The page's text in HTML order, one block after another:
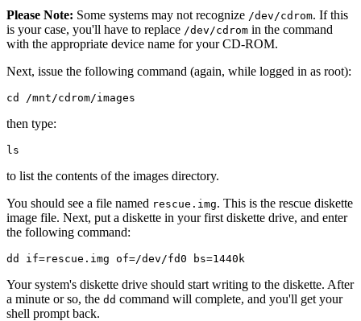
Please Note: Some systems may not recognize /dev/cdrom. If this
is your case, you'll have to replace /dev/cdrom in the command
with the appropriate device name for your CD-ROM.
Next, issue the following command (again, while logged in as root):
then type:
to list the contents of the images directory.
You should see a file named rescue.img. This is the rescue diskette
image file. Next, put a diskette in your first diskette drive, and enter
the following command:
Your system's diskette drive should start writing to the diskette. After
a minute or so, the dd command will complete, and you'll get your
shell prompt back.